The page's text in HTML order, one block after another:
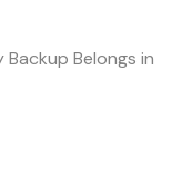
Belongs in